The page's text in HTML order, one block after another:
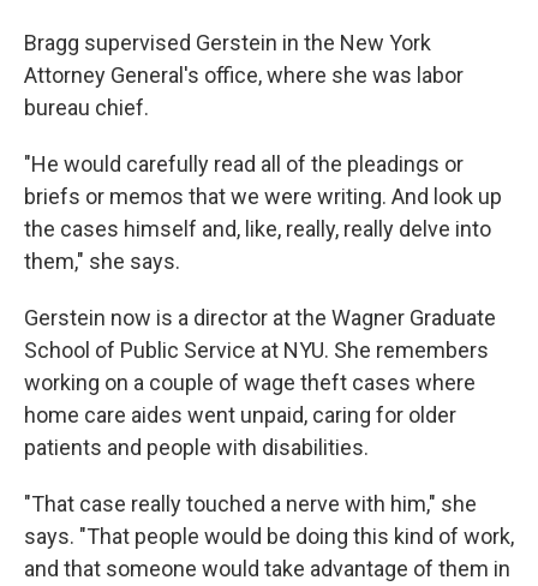
Bragg supervised Gerstein in the New York
Attorney General's office, where she was labor
bureau chief.
"He would carefully read all of the pleadings or
briefs or memos that we were writing. And look up
the cases himself and, like, really, really delve into
them," she says.
Gerstein now is a director at the Wagner Graduate
School of Public Service at NYU. She remembers
working on a couple of wage theft cases where
home care aides went unpaid, caring for older
patients and people with disabilities.
"That case really touched a nerve with him," she
says. "That people would be doing this kind of work,
and that someone would take advantage of them in